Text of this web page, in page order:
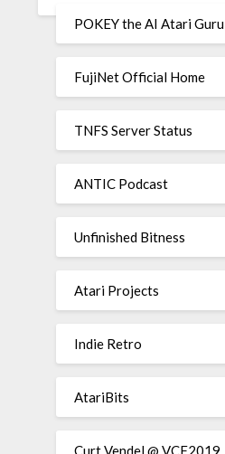
POKEY the AI Atari Guru
FujiNet Official Home
TNFS Server Status
ANTIC Podcast
Unfinished Bitness
Atari Projects
Indie Retro
AtariBits
Curt Vendel @ VCF2019